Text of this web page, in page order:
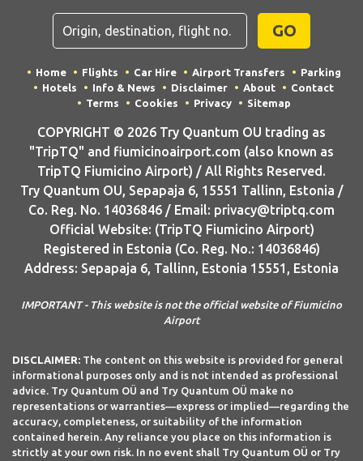
GO
Home Flights Car Hire Airport Transfers
Parking
Hotels
Info & News Disclaimer About
Contact
Terms
Cookies Privacy Sitemap
COPYRIGHT © 2026 Try Quantum OU trading as
"TripTQ" and fiumicinoairport.com (also known as
TripTQ Fiumicino Airport) / All Rights Reserved.
Try Quantum OU, Sepapaja 6, 15551 Tallinn, Estonia /
Co. Reg. No. 14036846 / Email: privacy@triptq.com
Official Website: (TripTQ Fiumicino Airport)
Registered in Estonia (Co. Reg. No.: 14036846)
Address: Sepapaja 6, Tallinn, Estonia 15551, Estonia
IMPORTANT - This website is not the official website of Fiumicino
Airport
DISCLAIMER: The content on this website is provided for general
informational purposes only and is not intended as professional
advice. Try Quantum OÜ and Try Quantum OÜ make no
representations or warranties—express or implied—regarding the
accuracy, completeness, or suitability of the information
contained herein. Any reliance you place on this information is
strictly at your own risk. In no event shall Try Quantum OÜ or Try